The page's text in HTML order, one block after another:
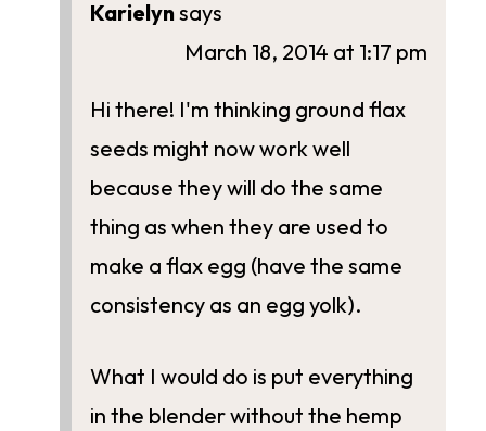
Karielynsays
March 18, 2014 at 1:17 pm
Hi there! I'm thinking ground flax
seeds might now work well
because they will do the same
thing as when they are used to
make a flax egg (have the same
consistency as an egg yolk).
What I would do is put everything
in the blender without the hemp